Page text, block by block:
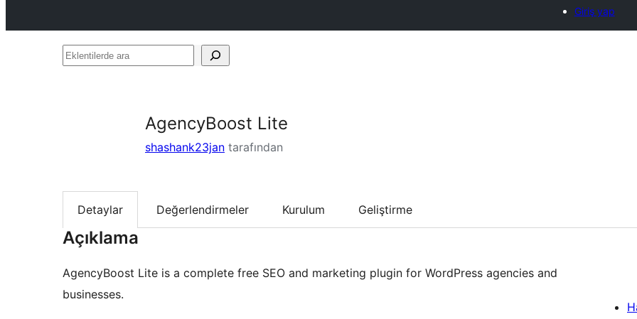
Giriş yap
Eklentilerde
AgencyBoost Lite
shashank23jan tarafından
Detaylar Değerlendirmeler Kurulum Geliştirme
Açıklama
AgencyBoost Lite is a complete free SEO and marketing plugin for WordPress agencies and
businesses.